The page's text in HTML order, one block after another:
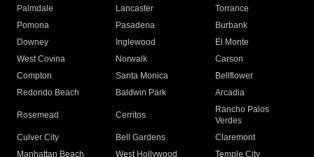
Palmdale
Lancaster
Torrance
Pomona
Pasadena
Burbank
Downey
Inglewood
El Monte
West Covina
Norwalk
Carson
Compton
Santa Monica
Bellflower
Redondo Beach
Baldwin Park Arcadia
Rosemead Cerritos
Rancho Palos
Verdes
Culver City
Bell Gardens
Claremont
Manhattan Beach
West Hollywood Temple City